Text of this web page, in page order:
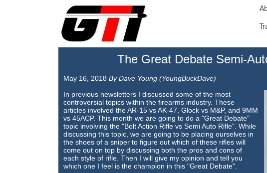
The Great Debate Semi-
May 16, 2018 By Dave Young (YoungBuckDave)
In previous newsletters I discussed some of the most
controversial topics within the firearms industry. These
articles involved the AR-15 vs AK-47, Glock vs M&P, and 9MM
vs 45ACP. This month we are going to do a "Great Debate"
topic involving the "Bolt Action Rifle vs Semi Auto Rifle". While
discussing this topic, we are going to be placing ourselves in
the shoes of a sniper to figure out which of these rifles will
come out on top by discussing both the pros and cons of
each style of rifle. Then I will give my opinion and tell you
which one I feel is the champion in this "Great Debate".